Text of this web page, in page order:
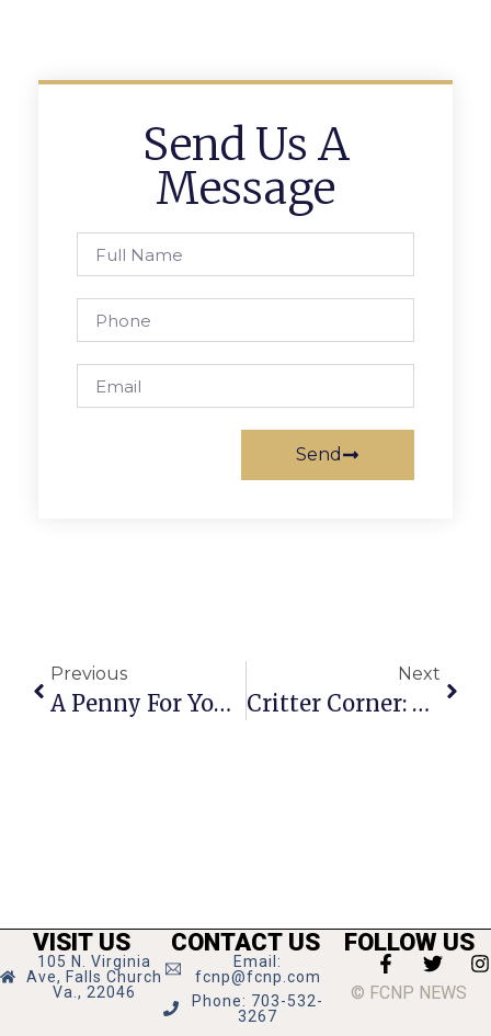
Send Us A
Message
Send
Previous
A Penny For Your Thoughts: News Of Greater Falls Church
Next
Critter Corner: Charlie
VISIT US
105 N. Virginia
Ave, Falls Church
Va., 22046
CONTACT US
Email:
fcnp@fcnp.com
Phone: 703-532-
3267
FOLLOW US
© FCNP NEWS